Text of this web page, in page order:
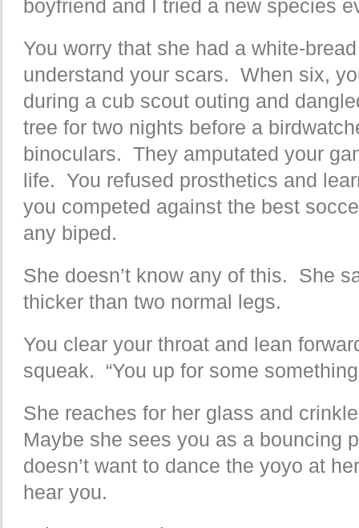
boyfriend and I tried a new species
You worry that she had a white-
understand your scars. When six,
during a cub scout outing and
tree for two nights before a
binoculars. They amputated your
life. You refused prosthetics and
you competed against the best
any biped.
She doesn’t know any of this. She
thicker than two normal legs.
You clear your throat and lean
squeak. “You up for some
She reaches for her glass and
Maybe she sees you as a bouncing
doesn’t want to dance the yoyo at
hear you.